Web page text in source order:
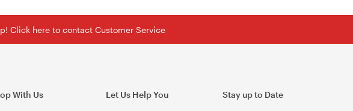
Click here to contact Customer Service
With Us Let Us Help You Stay up to Date